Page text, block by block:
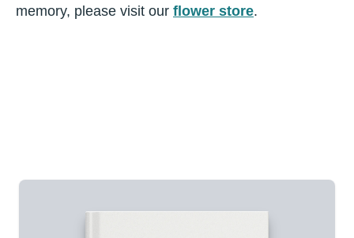
memory, please visit our flower store.